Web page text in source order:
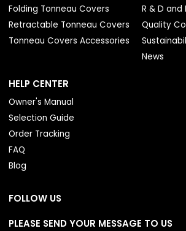
Folding Tonneau Covers
Retractable Tonneau Covers
Tonneau Covers Accessories
R & D
Quality
News
HELP CENTER
Owner's Manual
Selection Guide
Order Tracking
FAQ
Blog
FOLLOW US
PLEASE SEND YOUR MESSAGE TO US